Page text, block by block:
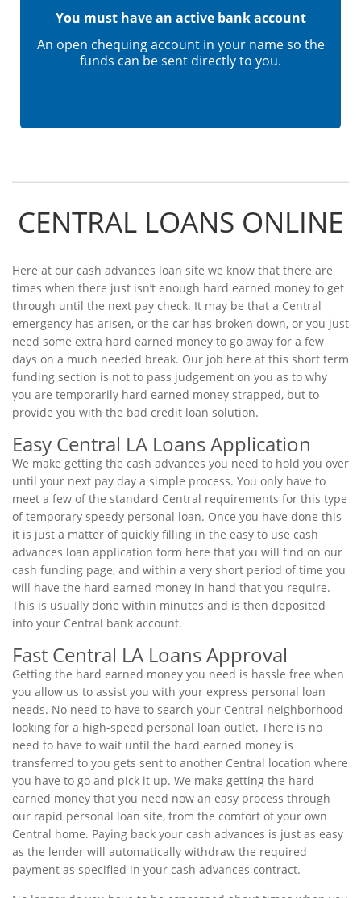
You must have an active bank account
An open chequing account in your name so the
funds can be sent directly to you.
CENTRAL LOANS ONLINE
Here at our cash advances loan site we know that there are
times when there just isn’t enough hard earned money to get
through until the next pay check. It may be that a Central
emergency has arisen, or the car has broken down, or you just
need some extra hard earned money to go away for a few
days on a much needed break. Our job here at this short term
funding section is not to pass judgement on you as to why
you are temporarily hard earned money strapped, but to
provide you with the bad credit loan solution.
Easy Central LA Loans Application
We make getting the cash advances you need to hold you over
until your next pay day a simple process. You only have to
meet a few of the standard Central requirements for this type
of temporary speedy personal loan. Once you have done this
it is just a matter of quickly filling in the easy to use cash
advances loan application form here that you will find on our
cash funding page, and within a very short period of time you
will have the hard earned money in hand that you require.
This is usually done within minutes and is then deposited
into your Central bank account.
Fast Central LA Loans Approval
Getting the hard earned money you need is hassle free when
you allow us to assist you with your express personal loan
needs. No need to have to search your Central neighborhood
looking for a high-speed personal loan outlet. There is no
need to have to wait until the hard earned money is
transferred to you gets sent to another Central location where
you have to go and pick it up. We make getting the hard
earned money that you need now an easy process through
our rapid personal loan site, from the comfort of your own
Central home. Paying back your cash advances is just as easy
as the lender will automatically withdraw the required
payment as specified in your cash advances contract.